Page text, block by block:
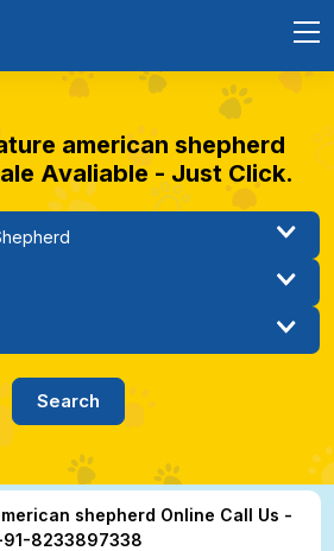
american shepherd
Avaliable - Just Click.
shepherd Online Call Us -
8233897338